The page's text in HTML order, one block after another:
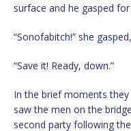
surface and he gasped for
“Sonofabitch!” she
“Save it! Ready, down.”
In the brief moments
saw the men on the
second party following